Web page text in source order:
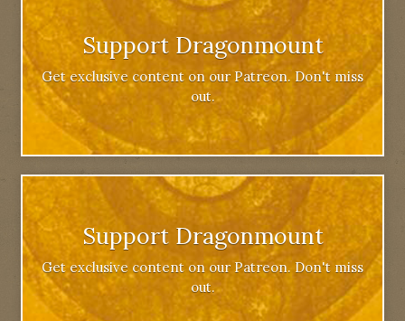
Support Dragonmount
Get exclusive content on our Patreon. Don't miss
out.
Support Dragonmount
Get exclusive content on our Patreon. Don't miss
out.